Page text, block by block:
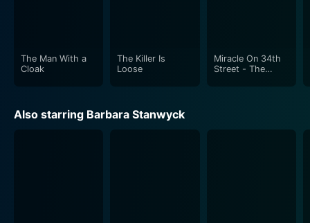
The Man With a
Cloak
The Killer Is
Loose
Miracle On 34th
Street - The
Also starring Barbara Stanwyck